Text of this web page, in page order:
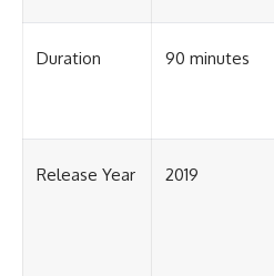
Duration 90 minutes
Release Year 2019